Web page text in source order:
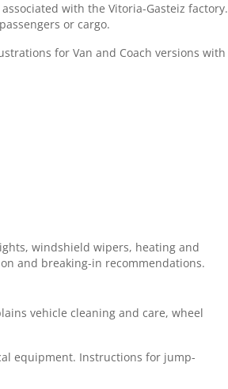
with the Vitoria-Gasteiz factory.
or cargo.
for Van and Coach versions with
windshield wipers, heating and
and breaking-in recommendations.
vehicle cleaning and care, wheel
equipment. Instructions for jump-